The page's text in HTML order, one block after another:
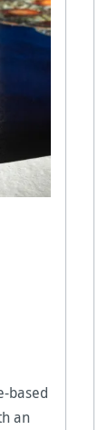
based
an